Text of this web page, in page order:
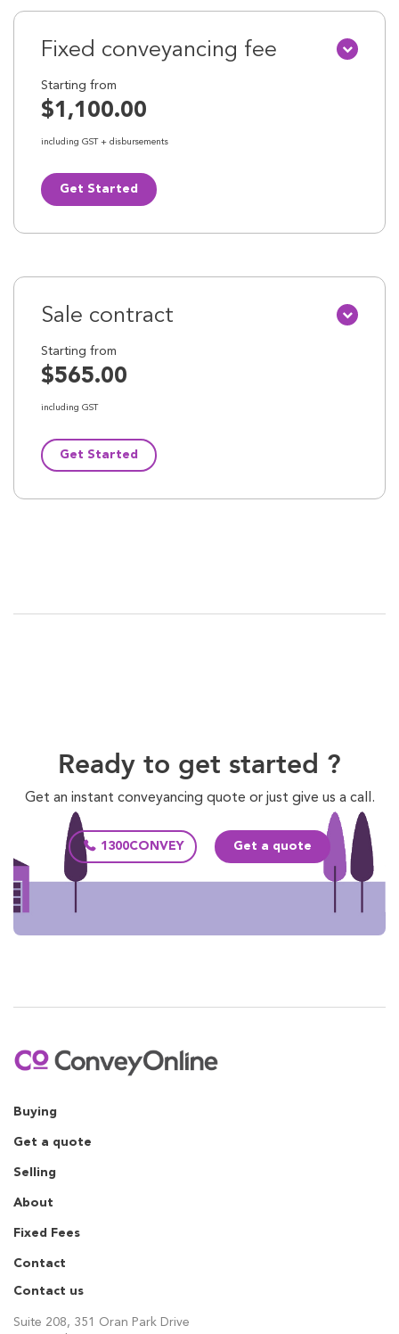
Fixed conveyancing fee
Starting from
$1,100.00
including GST + disbursements
Get Started
Sale contract
Starting from
$565.00
including GST
Get Started
Ready to get started ?
Get an instant conveyancing quote or just give us a call.
1300CONVEY Get a quote
Buying
Get a quote
Selling
About
Fixed Fees
Contact
Contact us
Suite 208, 351 Oran Park Drive